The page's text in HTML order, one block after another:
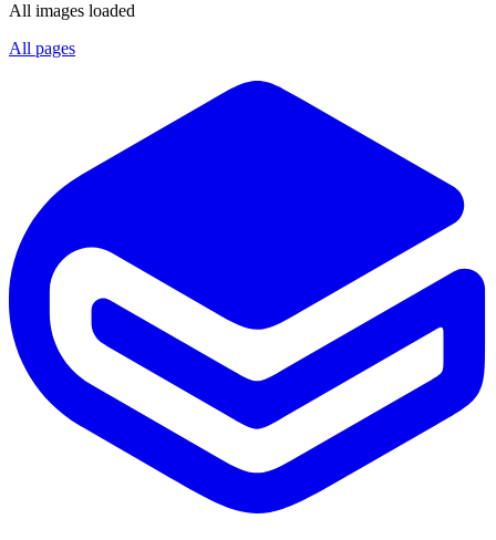
All images loaded
All pages